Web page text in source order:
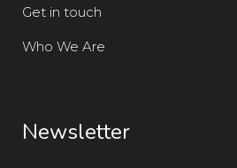
Get in touch
Who We Are
Newsletter